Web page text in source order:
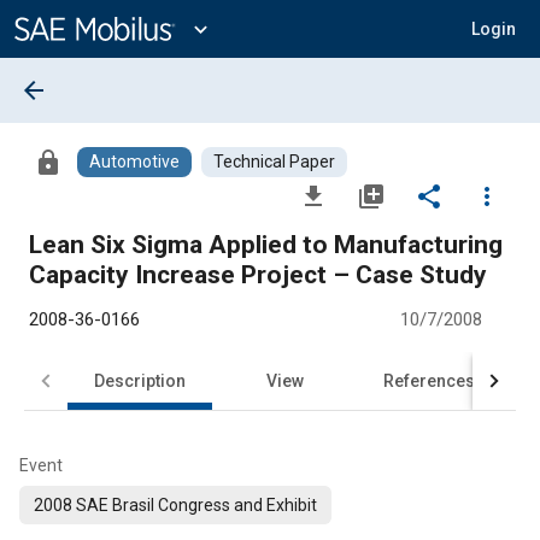
Content
expand_more Login
arrow_back
lock Automotive Technical Paper
file_download library_add share
more_vert
Lean Six Sigma Applied to Manufacturing
Capacity Increase Project – Case Study
2008-36-0166 10/7/2008
Description View References
Event
2008 SAE Brasil Congress and Exhibit